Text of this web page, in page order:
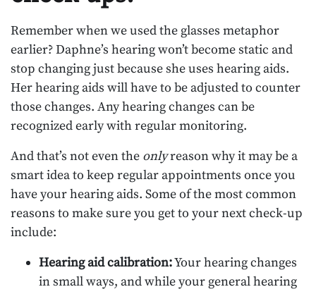
Remember when we used the glasses metaphor
earlier? Daphne’s hearing won’t become static and
stop changing just because she uses hearing aids.
Her hearing aids will have to be adjusted to counter
those changes. Any hearing changes can be
recognized early with regular monitoring.
And that’s not even the onlyreason why it may be a
smart idea to keep regular appointments once you
have your hearing aids. Some of the most common
reasons to make sure you get to your next check-up
include:
Hearing aid calibration:Your hearing changes
in small ways, and while your general hearing